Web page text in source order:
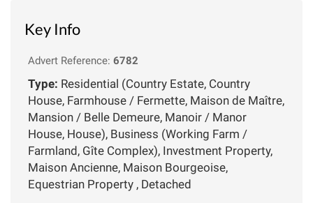
Key Info
Advert Reference: 6782
Type: Residential (Country Estate, Country
House, Farmhouse / Fermette, Maison de Maître,
Mansion / Belle Demeure, Manoir / Manor
House, House), Business (Working Farm /
Farmland, Gîte Complex), Investment Property,
Maison Ancienne, Maison Bourgeoise,
Equestrian Property , Detached